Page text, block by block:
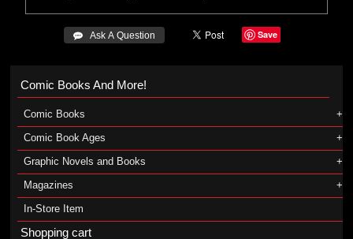
 Ask A Question Save
Comic Books And More!
Comic Books
Comic Book Ages
Graphic Novels and Books
Magazines
In-Store Item
Shopping cart